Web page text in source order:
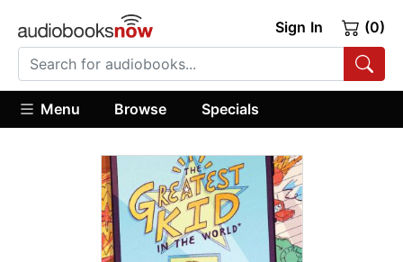
Sign In (0)
Menu Browse Specials